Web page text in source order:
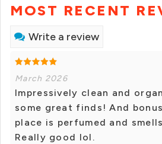
MOST RECENT
Write a review
March 2026
Impressively clean and
some great finds! And
place is perfumed and
Really good lol.